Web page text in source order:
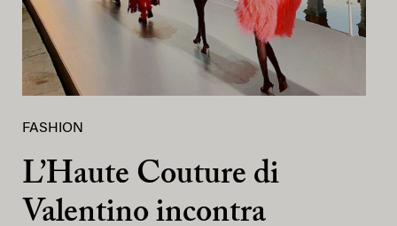
FASHION
L’Haute Couture di
Valentino incontra